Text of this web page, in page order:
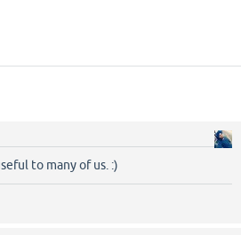
to many of us. :)